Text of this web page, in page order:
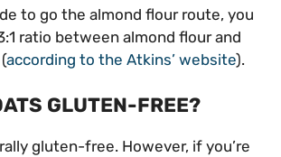
to go the almond flour route, you
ratio between almond flour and
according to the Atkins’ website).
GLUTEN-FREE?
gluten-free. However, if you’re